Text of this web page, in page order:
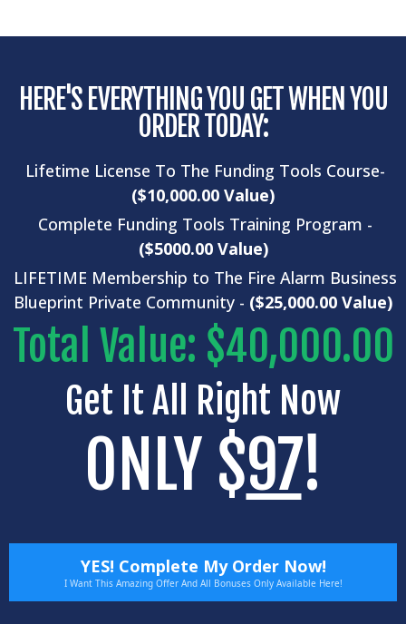
HERE'S EVERYTHING YOU GET WHEN YOU
ORDER TODAY:
Lifetime License To The Funding Tools Course-
($10,000.00 Value)
Complete Funding Tools Training Program -
($5000.00 Value)
LIFETIME Membership to The Fire Alarm Business
Blueprint Private Community - ($25,000.00 Value)
Total Value: $40,000.00
Get It All Right Now
ONLY $97!
YES! Complete My Order Now!
I Want This Amazing Offer And All Bonuses Only Available Here!